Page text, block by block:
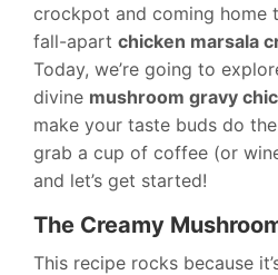
crockpot and coming home
fall-apart chicken marsala
Today, we’re going to
divine mushroom gravy
make your taste buds do
grab a cup of coffee (or
and let’s get started!
The Creamy
This recipe rocks because